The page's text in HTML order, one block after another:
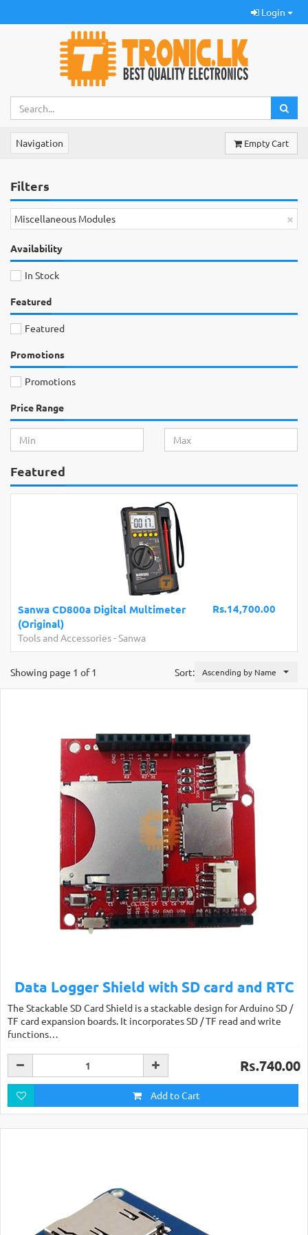
Login
Navigation Empty Cart
Filters
×
Miscellaneous Modules
Availability
In Stock
Featured
Featured
Promotions
Promotions
Price Range
Featured
Rs.14,700.00
Sanwa CD800a Digital Multimeter
(Original)
Tools and Accessories - Sanwa
Sort: Ascending by Name
Showing page 1 of 1
Data Logger Shield with SD card and RTC
The Stackable SD Card Shield is a stackable design for Arduino SD /
TF card expansion boards. It incorporates SD / TF read and write
functions…
Rs.740.00
Add to Cart